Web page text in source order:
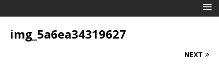
img_5a6ea34319627
NEXT